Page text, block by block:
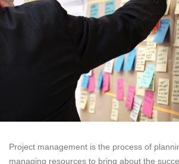
Project management is the process of
managing resources to bring about the